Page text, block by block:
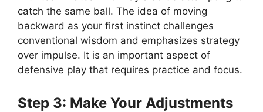
catch the same ball. The idea of moving
backward as your first instinct challenges
conventional wisdom and emphasizes strategy
over impulse. It is an important aspect of
defensive play that requires practice and focus.
Step 3: Make Your Adjustments